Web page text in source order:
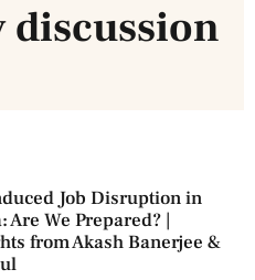
discussion
Job Disruption in
Are We Prepared? |
from Akash Banerjee &